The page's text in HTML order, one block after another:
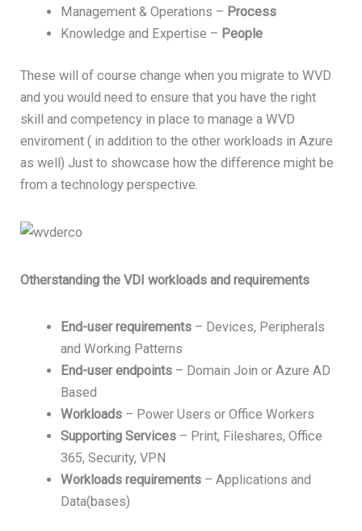
Management & Operations – Process
Knowledge and Expertise – People
These will of course change when you migrate to WVD
and you would need to ensure that you have the right
skill and competency in place to manage a WVD
enviroment ( in addition to the other workloads in Azure
as well) Just to showcase how the difference might be
from a technology perspective.
Otherstanding the VDI workloads and requirements
End-userrequirements – Devices, Peripherals
and Working Patterns
End-user endpoints– Domain Join or Azure AD
Based
Workloads– Power Users or Office Workers
SupportingServices – Print, Fileshares, Office
365, Security, VPN
Workloadsrequirements – Applications and
Data(bases)